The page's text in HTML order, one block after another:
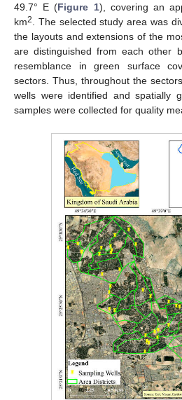
49.7° E (Figure 1), covering an
km2
. The selected study area was
the layouts and extensions of the
are distinguished from each other
resemblance in green surface
sectors. Thus, throughout the
wells were identified and spatially
samples were collected for quality